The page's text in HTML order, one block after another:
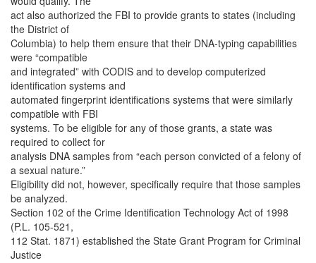
act also authorized the FBI to provide grants to states (including
the District of
Columbia) to help them ensure that their DNA-typing capabilities
were “compatible
and integrated” with CODIS and to develop computerized
identification systems and
automated fingerprint identifications systems that were similarly
compatible with FBI
systems. To be eligible for any of those grants, a state was
required to collect for
analysis DNA samples from “each person convicted of a felony of
a sexual nature.”
Eligibility did not, however, specifically require that those samples
be analyzed.
Section 102 of the Crime Identification Technology Act of 1998
(P.L. 105-521,
112 Stat. 1871) established the State Grant Program for Criminal
Justice